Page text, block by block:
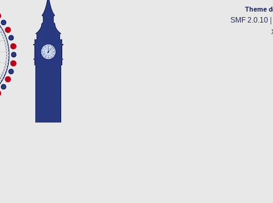
Theme
SMF 2.0.10|